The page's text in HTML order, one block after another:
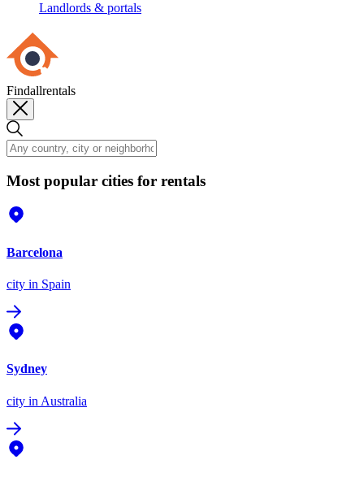
Landlords & portals
Findallrentals
Most popular cities for rentals
Barcelona
city in Spain
Sydney
city in Australia